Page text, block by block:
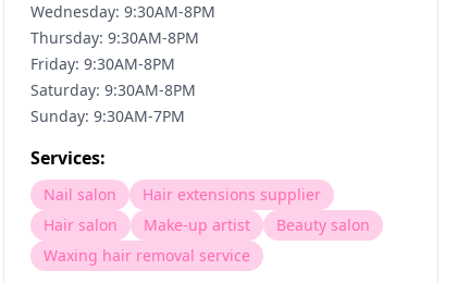
Wednesday: 9:30AM-8PM
Thursday: 9:30AM-8PM
Friday: 9:30AM-8PM
Saturday: 9:30AM-8PM
Sunday: 9:30AM-7PM
Services:
Nail salon
Hair extensions supplier
Hair salon
Make-up artist
Beauty salon
Waxing hair removal service